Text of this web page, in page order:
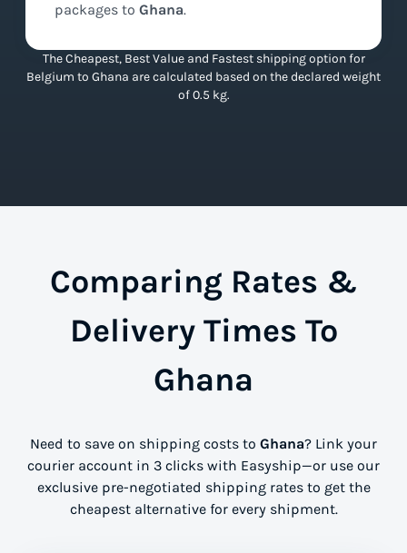
packages to Ghana.
The Cheapest, Best Value and Fastest shipping option for
Belgium to Ghana are calculated based on the declared weight
of 0.5 kg.
Comparing Rates &
Delivery Times To
Ghana
Need to save on shipping costs to Ghana? Link your
courier account in 3 clicks with Easyship—or use our
exclusive pre-negotiated shipping rates to get the
cheapest alternative for every shipment.